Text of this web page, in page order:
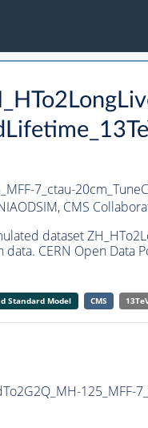
7_ctau-
CMS
dataset
CERN Open Data
Standard Model CMS
125_MFF-